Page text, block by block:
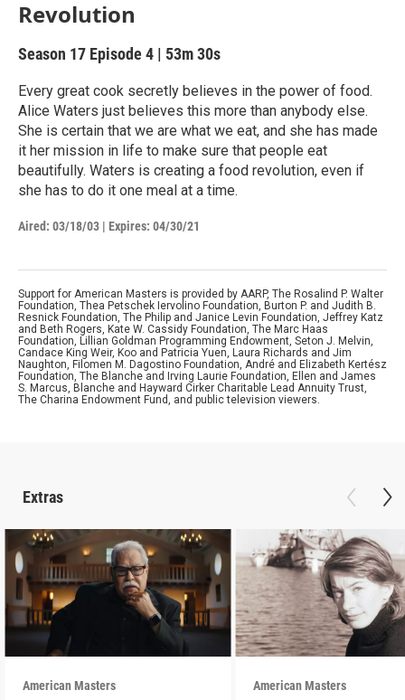
Revolution
Season 17 Episode 4 | 53m 30s
Every great cook secretly believes in the power of food.
Alice Waters just believes this more than anybody else.
She is certain that we are what we eat, and she has made
it her mission in life to make sure that people eat
beautifully. Waters is creating a food revolution, even if
she has to do it one meal at a time.
Aired: 03/18/03 | Expires: 04/30/21
Support for American Masters is provided by AARP, The Rosalind P. Walter
Foundation, Thea Petschek Iervolino Foundation, Burton P. and Judith B.
Resnick Foundation, The Philip and Janice Levin Foundation, Jeffrey Katz
and Beth Rogers, Kate W. Cassidy Foundation, The Marc Haas
Foundation, Lillian Goldman Programming Endowment, Seton J. Melvin,
Candace King Weir, Koo and Patricia Yuen, Laura Richards and Jim
Naughton, Filomen M. Dagostino Foundation, André and Elizabeth Kertész
Foundation, The Blanche and Irving Laurie Foundation, Ellen and James
S. Marcus, Blanche and Hayward Cirker Charitable Lead Annuity Trust,
The Charina Endowment Fund, and public television viewers.
Extras
American Masters American Masters